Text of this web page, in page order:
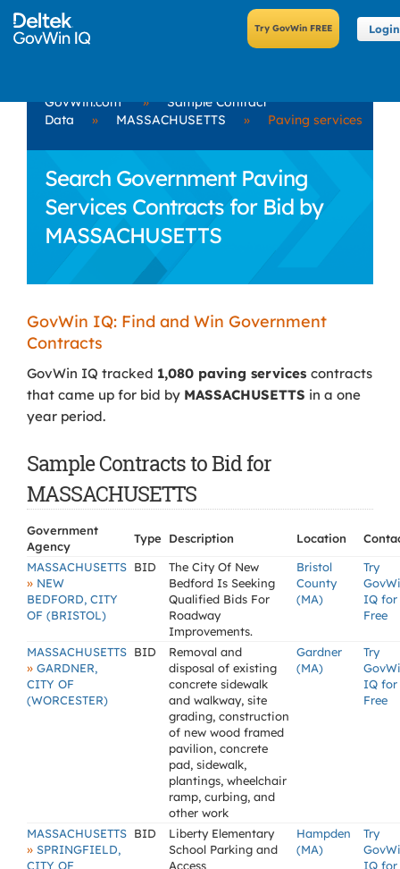
Login
GovWin.com »
Sample Contract
Data
» MASSACHUSETTS » Paving services
Search Government Paving
Services Contracts for Bid by
MASSACHUSETTS
GovWin IQ: Find and Win Government
Contracts
GovWin IQ tracked 1,080 paving services contracts
that came up for bid by MASSACHUSETTS in a one
year period.
Sample Contracts to Bid for
MASSACHUSETTS
Government
Agency
Type Description Location
MASSACHUSETTS
» NEW
BEDFORD, CITY
OF (BRISTOL)
BID
The City Of New
Bedford Is Seeking
Qualified Bids For
Roadway
Improvements.
Bristol
County
(MA)
Try
IQ for
Free
MASSACHUSETTS
» GARDNER,
CITY OF
(WORCESTER)
BID
Removal and
disposal of existing
concrete sidewalk
and walkway, site
grading, construction
of new wood framed
pavilion, concrete
pad, sidewalk,
plantings, wheelchair
ramp, curbing, and
other work
Gardner
(MA)
Try
IQ for
Free
MASSACHUSETTS
» SPRINGFIELD,
CITY OF
BID
Liberty Elementary
School Parking and
Access
Hampden
(MA)
Try
IQ for